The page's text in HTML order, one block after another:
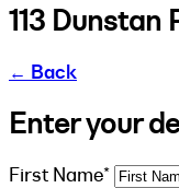
113 Dunstan
← Back
Enter your
First Name*